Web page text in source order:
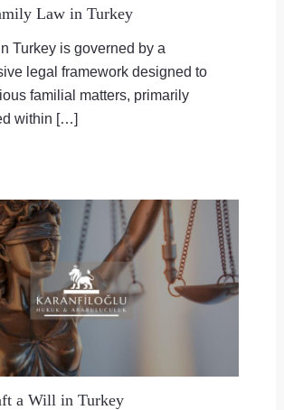
Law in Turkey
Turkey is governed by a
legal framework designed to
familial matters, primarily
within […]
a Will in Turkey